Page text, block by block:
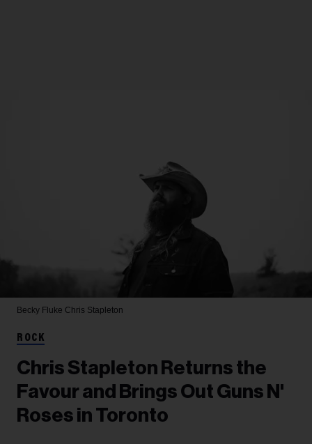
Becky Fluke Chris Stapleton
ROCK
Chris Stapleton Returns the
Favour and Brings Out Guns N'
Roses in Toronto